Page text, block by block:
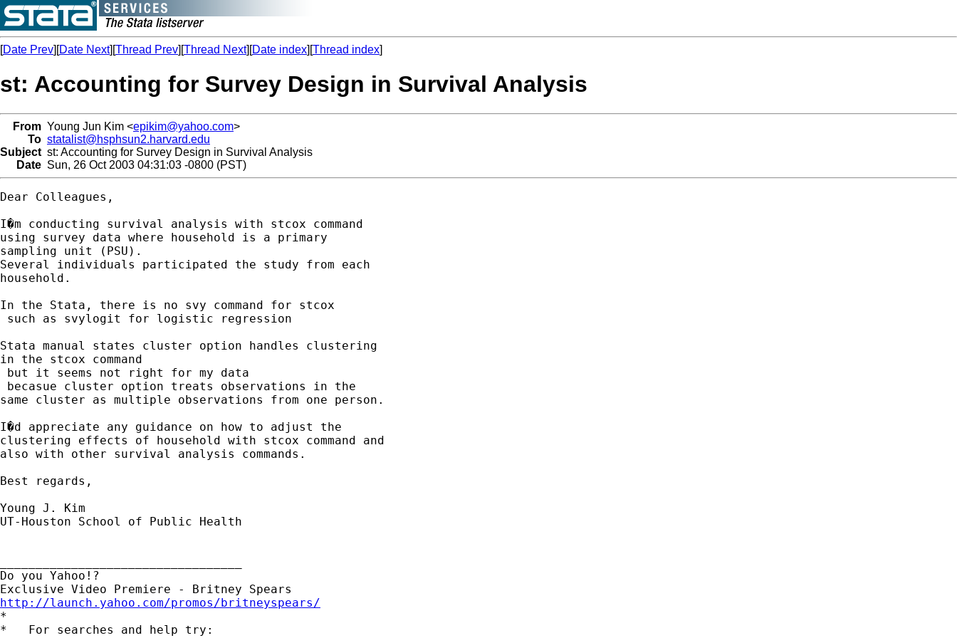
[Date Prev][Date Next][Thread Prev][Thread Next][Date index][Thread index]
st: Accounting for Survey Design in Survival Analysis
From Young Jun Kim <epikim@yahoo.com>
To statalist@hsphsun2.harvard.edu
Subject st: Accounting for Survey Design in Survival Analysis
Date Sun, 26 Oct 2003 04:31:03 -0800 (PST)
Dear Colleagues,
I�m conducting survival analysis with stcox command
using survey data where household is a primary
sampling unit (PSU).
Several individuals participated the study from each
household.
In the Stata, there is no svy command for stcox
such as svylogit for logistic regression
Stata manual states cluster option handles clustering
in the stcox command
but it seems not right for my data
becasue cluster option treats observations in the
same cluster as multiple observations from one person.
I�d appreciate any guidance on how to adjust the
clustering effects of household with stcox command and
also with other survival analysis commands.
Best regards,
Young J. Kim
UT-Houston School of Public Health
Do you Yahoo!?
http://launch.yahoo.com/promos/britneyspears/
*
*   For searches and help try: